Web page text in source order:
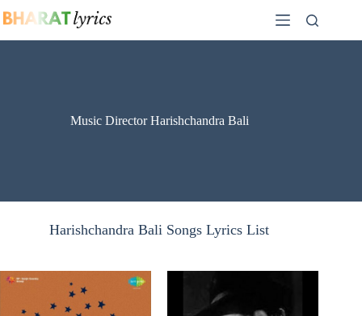
to
Music Director Harishchandra Bali
Harishchandra Bali Songs Lyrics List